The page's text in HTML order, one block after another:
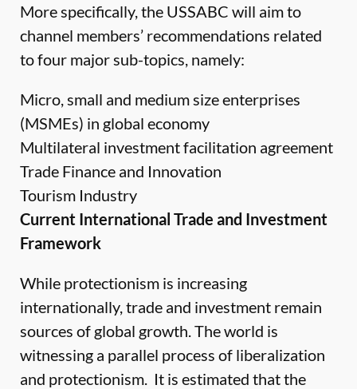
More specifically, the USSABC will aim to
channel members’ recommendations related
to four major sub-topics, namely:
Micro, small and medium size enterprises
(MSMEs) in global economy
Multilateral investment facilitation agreement
Trade Finance and Innovation
Tourism Industry
Current International Trade and Investment
Framework
While protectionism is increasing
internationally, trade and investment remain
sources of global growth. The world is
witnessing a parallel process of liberalization
and protectionism. It is estimated that the